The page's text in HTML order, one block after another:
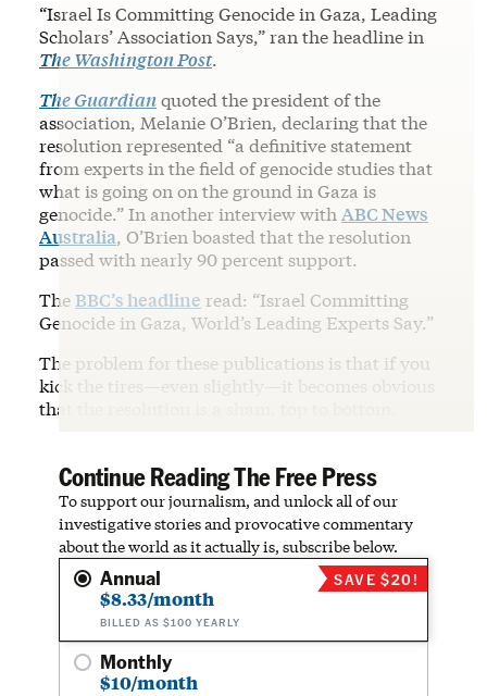
“Israel Is Committing Genocide in Gaza, Leading
Scholars’ Association Says,” ran the headline in
The Washington Post.
The Guardianquoted the president of the
association, Melanie O’Brien, declaring that the
resolution represented “a definitive statement
from experts in the field of genocide studies that
what is going on on the ground in Gaza is
genocide.” In another interview with ABC News
Australia, O’Brien boasted that the resolution
passed with nearly 90 percent support.
TheBBC’s headline read: “Israel Committing
Genocide in Gaza, World’s Leading Experts Say.”
The problem for these publications is that if you
kick the tires—even slightly—it becomes obvious
that the resolution is a sham, top to bottom.
Continue Reading The Free Press
To support our journalism, and unlock all of our
investigative stories and provocative commentary
about the world as it actually is, subscribe below.
Annual
$8.33/month
BILLED AS $100 YEARLY
SAVE $20!
Monthly
$10/month